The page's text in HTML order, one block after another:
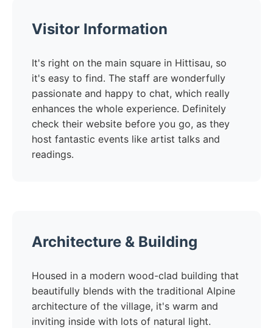
Visitor Information
It's right on the main square in Hittisau, so
it's easy to find. The staff are wonderfully
passionate and happy to chat, which really
enhances the whole experience. Definitely
check their website before you go, as they
host fantastic events like artist talks and
readings.
Architecture & Building
Housed in a modern wood-clad building that
beautifully blends with the traditional Alpine
architecture of the village, it's warm and
inviting inside with lots of natural light.